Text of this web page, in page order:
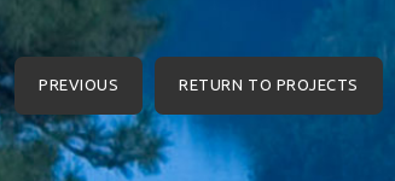
PREVIOUS RETURN TO PROJECTS